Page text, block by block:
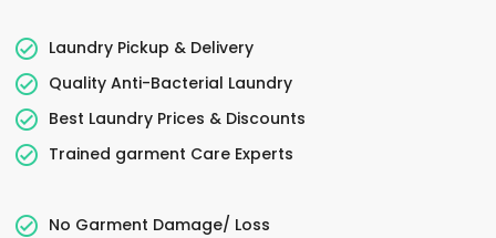
Laundry Pickup & Delivery
Quality Anti-Bacterial Laundry
Best Laundry Prices & Discounts
Trained garment Care Experts
No Garment Damage/ Loss